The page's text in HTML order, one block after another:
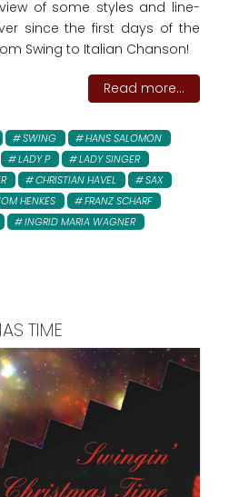
of some styles and line-
since the first days of the
Swing to Italian Chanson!
Read more...
SWING
HANS SALOMON
LADY P
LADY SINGER
CHRISTIAN HAVEL
SAX
HENKES
FRANZ SCHARF
INGRID MARIA WAGNER
TIME